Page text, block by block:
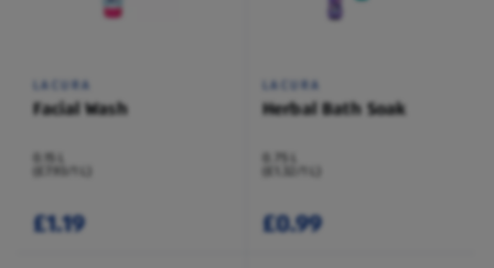
LACURA
Facial Wash
0.15 L
(£7.93/1 L)
£1.19
LACURA
Herbal Bath Soak
£0.99